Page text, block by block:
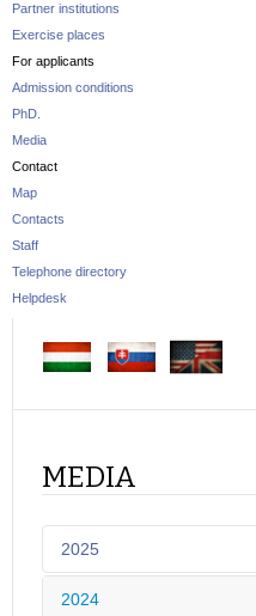
Partner institutions
Exercise places
For applicants
Admission conditions
PhD.
Media
Contact
Map
Contacts
Staff
Telephone directory
Helpdesk
MEDIA
2025
2024